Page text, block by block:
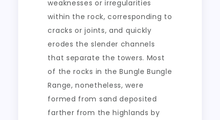
weaknesses or irregularities
within the rock, corresponding to
cracks or joints, and quickly
erodes the slender channels
that separate the towers. Most
of the rocks in the Bungle Bungle
Range, nonetheless, were
formed from sand deposited
farther from the highlands by